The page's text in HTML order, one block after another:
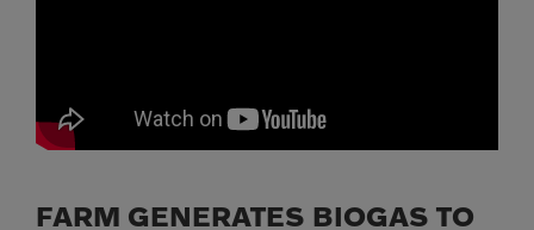
FARM GENERATES BIOGAS TO